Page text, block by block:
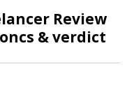
Review
& verdict